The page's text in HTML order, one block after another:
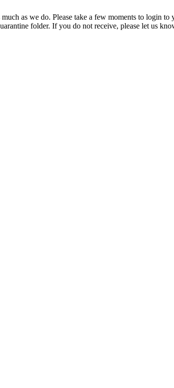
as we do. Please take a few moments to login
folder. If you do not receive, please let us